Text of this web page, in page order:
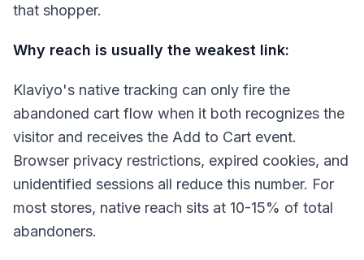
that shopper.
Why reach is usually the weakest link:
Klaviyo's native tracking can only fire the
abandoned cart flow when it both recognizes the
visitor and receives the Add to Cart event.
Browser privacy restrictions, expired cookies, and
unidentified sessions all reduce this number. For
most stores, native reach sits at 10-15% of total
abandoners.